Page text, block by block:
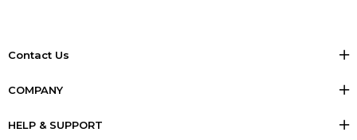
Contact Us
COMPANY
HELP & SUPPORT